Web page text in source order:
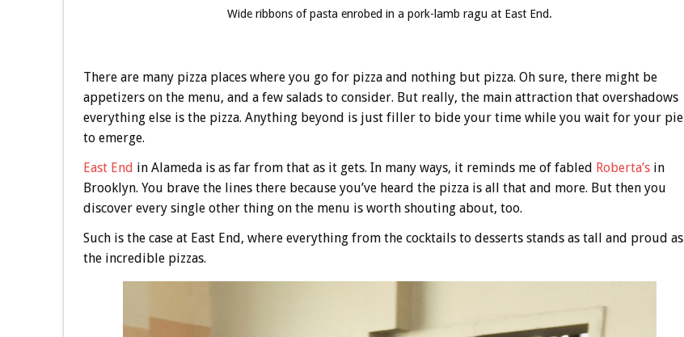
Wide ribbons of pasta enrobed in a pork-lamb ragu at East End.
There are many pizza places where you go for pizza and nothing but pizza. Oh sure, there might be
appetizers on the menu, and a few salads to consider. But really, the main attraction that overshadows
everything else is the pizza. Anything beyond is just filler to bide your time while you wait for your pie
to emerge.
East End in Alameda is as far from that as it gets. In many ways, it reminds me of fabled Roberta’sin
Brooklyn. You brave the lines there because you’ve heard the pizza is all that and more. But then you
discover every single other thing on the menu is worth shouting about, too.
Such is the case at East End, where everything from the cocktails to desserts stands as tall and proud as
the incredible pizzas.